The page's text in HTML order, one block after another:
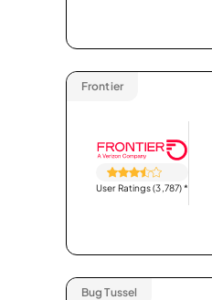
Frontier
User Ratings (3,787)*
Bug Tussel